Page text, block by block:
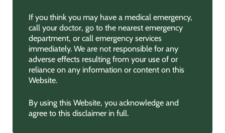
If you think you may have a medical emergency,
call your doctor, go to the nearest emergency
department, or call emergency services
immediately. We are not responsible for any
adverse effects resulting from your use of or
reliance on any information or content on this
Website.
By using this Website, you acknowledge and
agree to this disclaimer in full.